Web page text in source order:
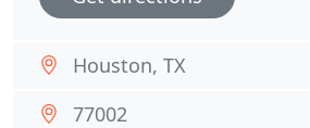
Houston, TX
77002